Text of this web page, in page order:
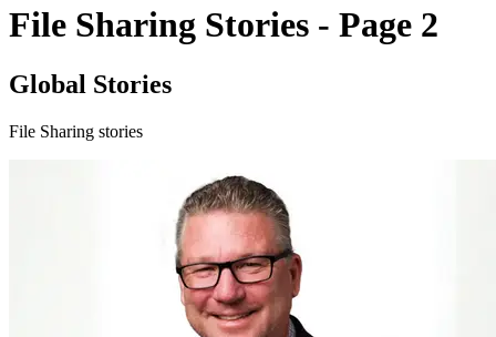
File Sharing Stories - Page 2
Global Stories
File Sharing stories